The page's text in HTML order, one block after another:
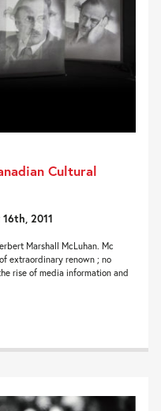
Cultural
2011
Marshall McLuhan. Mc
extraordinary renown ; no
rise of media information and